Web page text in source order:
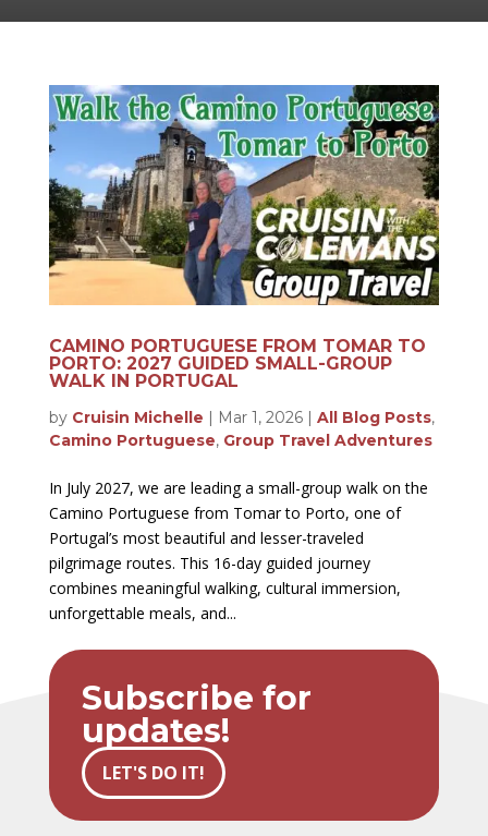
CAMINO PORTUGUESE FROM TOMAR TO
PORTO: 2027 GUIDED SMALL-GROUP
WALK IN PORTUGAL
by Cruisin Michelle | Mar 1, 2026| All Blog Posts,
Camino Portuguese, Group Travel Adventures
In July 2027, we are leading a small-group walk on the
Camino Portuguese from Tomar to Porto, one of
Portugal’s most beautiful and lesser-traveled
pilgrimage routes. This 16-day guided journey
combines meaningful walking, cultural immersion,
unforgettable meals, and...
Subscribe for
updates!
LET'S DO IT!